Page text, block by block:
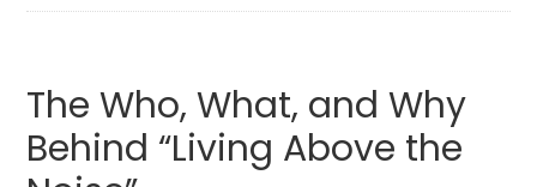
The Who, What, and Why
Behind “Living Above the